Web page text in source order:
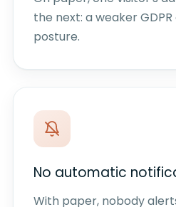
the next: a weaker
posture.
No automatic
With paper, nobody